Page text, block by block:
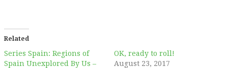
Related
Series Spain: Regions of
Spain Unexplored By Us –
OK, ready to roll!
August 23, 2017